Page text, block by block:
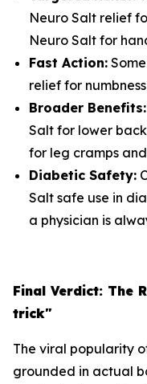
Neuro Salt relief
Neuro Salt for
Fast Action:
relief for
Broader Benefits:
Salt for lower
for leg cramps
Diabetic Safety:
Salt safe use in
a physician is
Final Verdict: The
trick"
The viral popularity
grounded in actual